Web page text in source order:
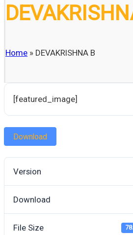
Home » DEVAKRISHNA B
[featured_image]
Download
Version
Download
File Size